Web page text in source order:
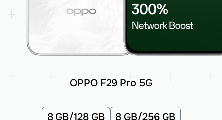
OPPO F29 Pro 5G
8 GB/128 GB
8 GB/256 GB